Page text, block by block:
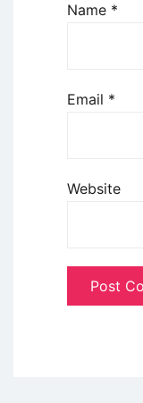
Name *
Email *
Website